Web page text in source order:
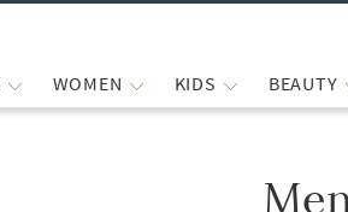
WOMEN KIDS BEAUTY